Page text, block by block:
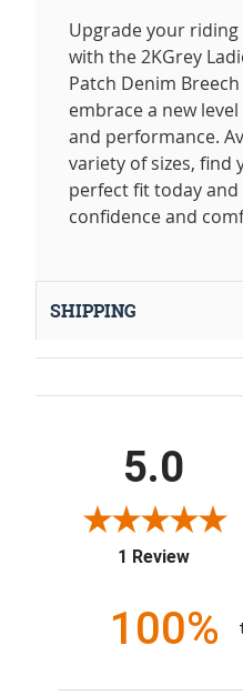
Upgrade your
with the 2KGrey
Patch Denim
embrace a new
and performance.
variety of sizes, find
perfect fit today and
confidence and
SHIPPING
5.0
1 Review(opens
100%